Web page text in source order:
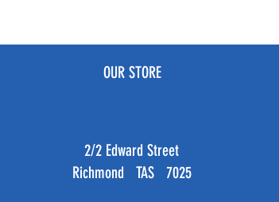
OUR STORE
2/2 Edward Street
Richmond TAS 7025